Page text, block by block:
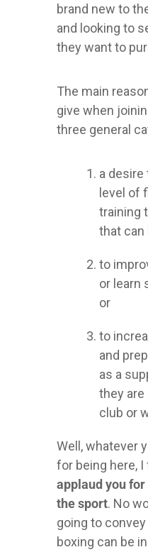
brand new to
and looking to
they want to
The main
give when
three general
a
level of
training
that can
to
or learn
or
to
and
as a
they are
club or
Well, whatever
for being here,
applaud you
the sport. No
going to
boxing can be